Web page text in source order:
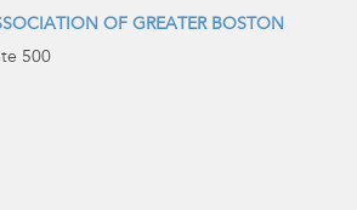
OF GREATER BOSTON
500